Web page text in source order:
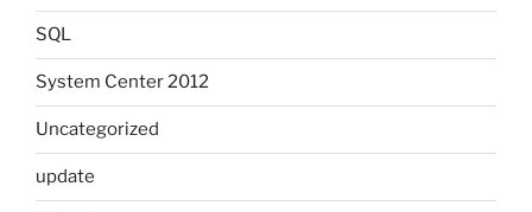
SQL
System Center 2012
Uncategorized
update